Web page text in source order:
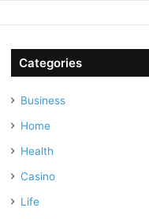
Categories
Business
Home
Health
Casino
Life